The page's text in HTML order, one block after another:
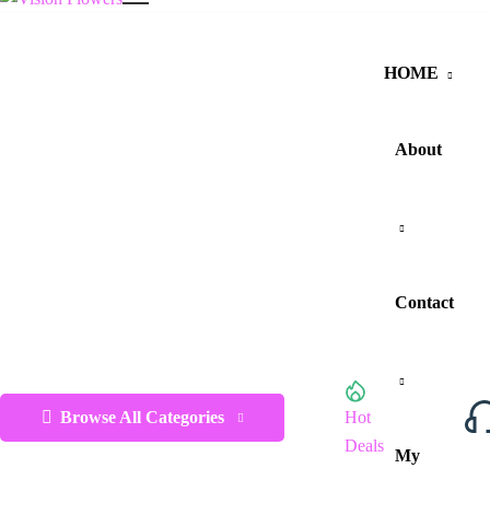
Browse All Categories
Hot
Deals
HOME
About
Contact
My